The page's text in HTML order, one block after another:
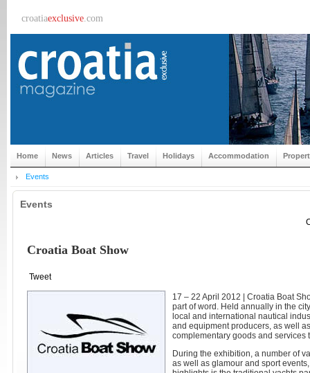
croatiaexclusive.com
Home News Articles Travel Holidays Accommodation
Events
Events
Croatia Boat Show
Tweet
17 – 22 April 2012 | Croatia Boat
part of word. Held annually in the
local and international nautical
and equipment producers, as well
complementary goods and services
During the exhibition, a number of
as well as glamour and sport